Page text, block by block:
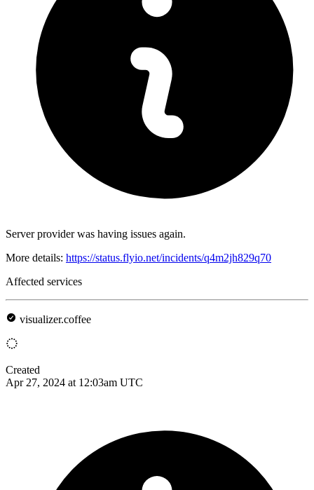
Server provider was having issues again.
More details: https://status.flyio.net/incidents/q4m2jh829q70
Affected services
visualizer.coffee
Created
Apr 27, 2024 at 12:03am UTC